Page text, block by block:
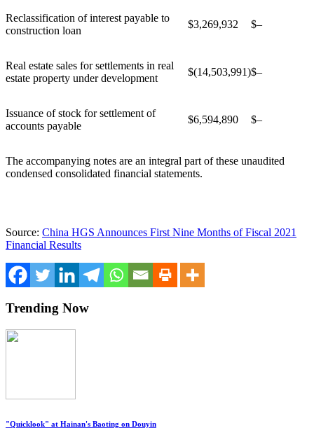
Reclassification of interest payable to
construction loan
$3,269,932 $–
Real estate sales for settlements in real
estate property under development
$(14,503,991)$–
Issuance of stock for settlement of
accounts payable
$6,594,890 $–
The accompanying notes are an integral part of these unaudited
condensed consolidated financial statements.
Source: China HGS Announces First Nine Months of Fiscal 2021
Financial Results
Trending Now
"Quicklook" at Hainan's Baoting on Douyin